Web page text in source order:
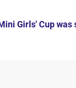
Girls' Cup